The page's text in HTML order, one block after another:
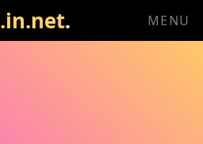
.in.net. MENU